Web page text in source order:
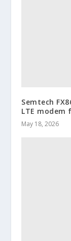
Semtech
LTE
May 18, 2026